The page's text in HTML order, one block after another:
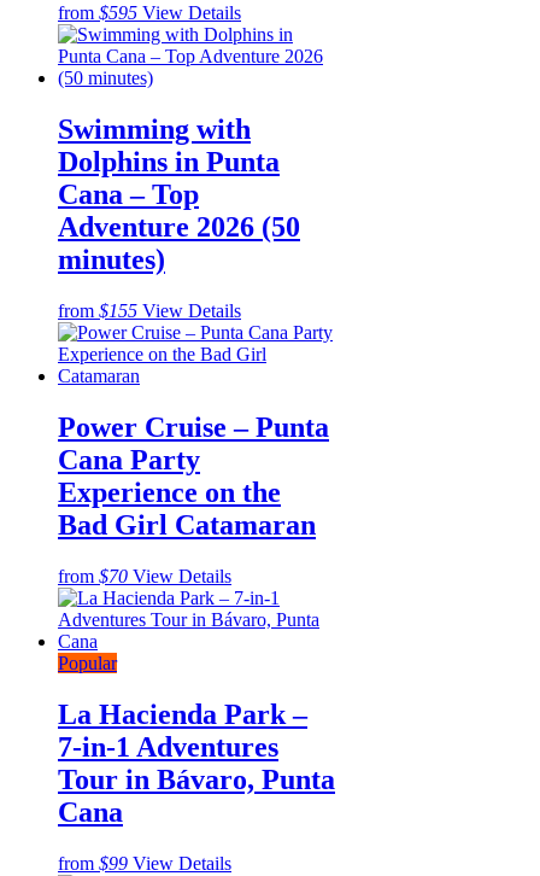
from $595 View Details
Swimming with
Dolphins in Punta
Cana – Top
Adventure 2026 (50
minutes)
from $155 View Details
Power Cruise – Punta
Cana Party
Experience on the
Bad Girl Catamaran
from $70 View Details
Popular
La Hacienda Park –
7-in-1 Adventures
Tour in Bávaro, Punta
Cana
from $99 View Details